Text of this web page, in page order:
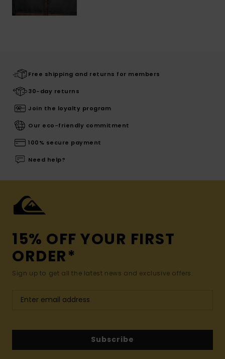
Free shipping and returns for members
30-day returns
Join the loyalty program
Our eco-friendly commitment
100% secure payment
Need help?
15% OFF YOUR FIRST
ORDER*
Sign up to get all the latest news and exclusive offers.
Subscribe